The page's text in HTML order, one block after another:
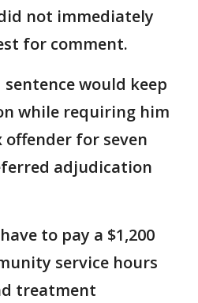
not immediately
for comment.
would keep
while requiring him
offender for seven
adjudication
to pay a $1,200
service hours
treatment